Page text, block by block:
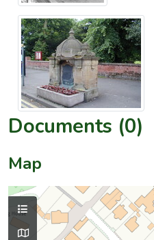
Documents (0)
Map